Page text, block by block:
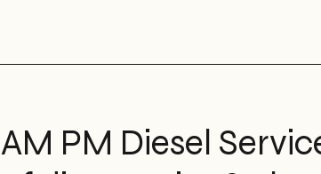
AM PM Diesel